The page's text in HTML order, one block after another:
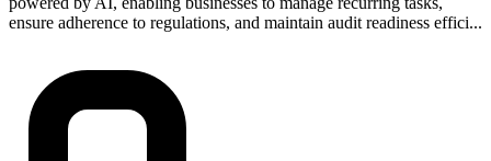
ensure adherence to regulations, and maintain audit readiness effici...